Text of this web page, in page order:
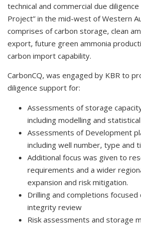
technical and commercial due diligence
Project” in the mid-west of Western
comprises of carbon storage, clean
export, future green ammonia
carbon import capability.
CarbonCQ, was engaged by KBR to
diligence support for:
Assessments of storage
including modelling and
Assessments of Development
including well number, type and
Additional focus was given to
requirements and a wider
expansion and risk mitigation.
Drilling and completions focused
integrity review
Risk assessments and storage